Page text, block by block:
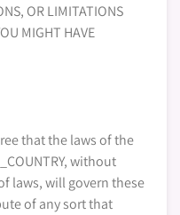
OR LIMITATIONS
MIGHT HAVE
that the laws of the
without
laws, will govern these
of any sort that